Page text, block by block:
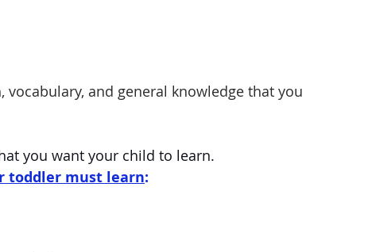
and general knowledge that you
you want your child to learn.
toddler must learn: